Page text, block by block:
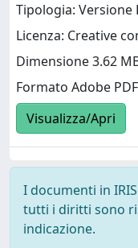
Tipologia: Versione
Licenza: Creative
Dimensione 3.62
Formato Adobe PDF
Visualizza/Apri
I documenti in
tutti i diritti sono
indicazione.